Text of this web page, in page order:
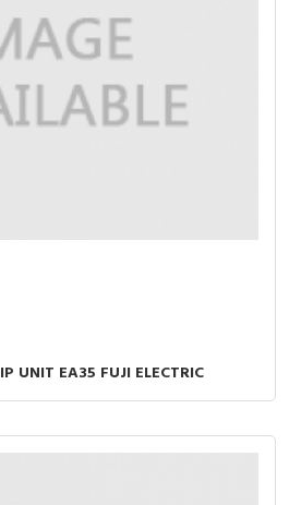
UNIT EA35 FUJI ELECTRIC